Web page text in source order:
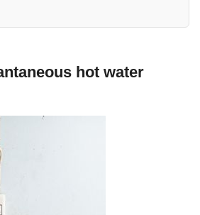
hot water